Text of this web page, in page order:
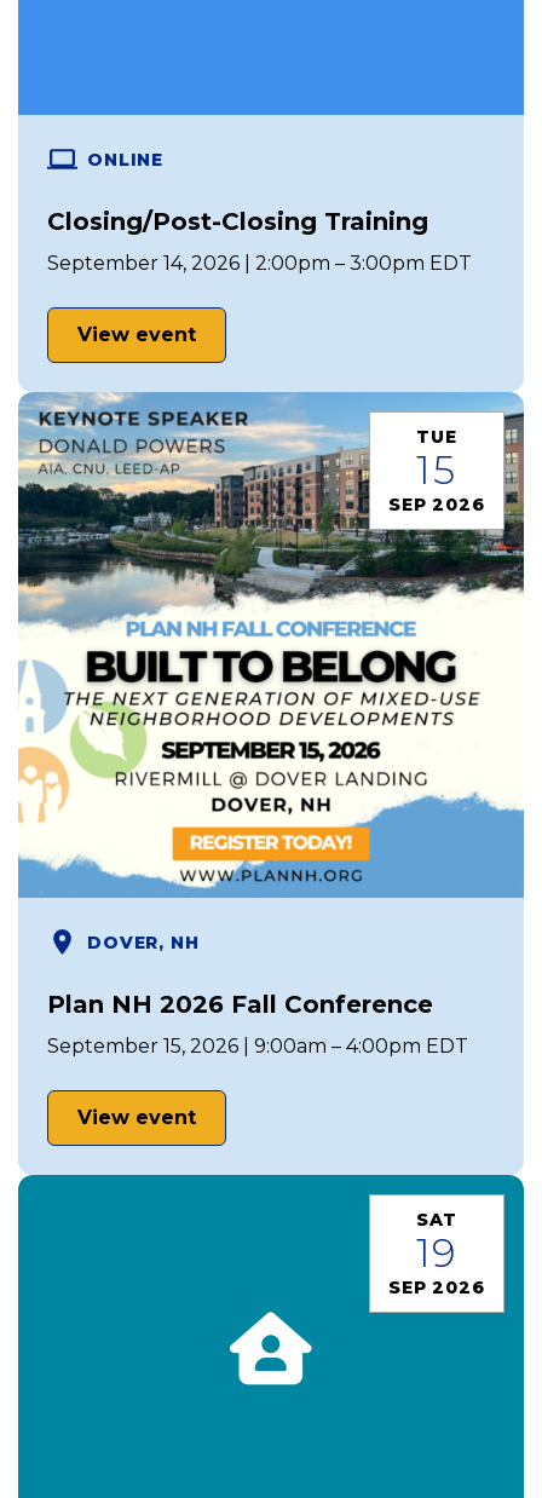
ONLINE
Closing/Post-Closing Training
September 14, 2026 | 2:00pm – 3:00pm EDT
View event
TUE
15
SEP 2026
DOVER, NH
Plan NH 2026 Fall Conference
September 15, 2026 | 9:00am – 4:00pm EDT
View event
SAT
19
SEP 2026